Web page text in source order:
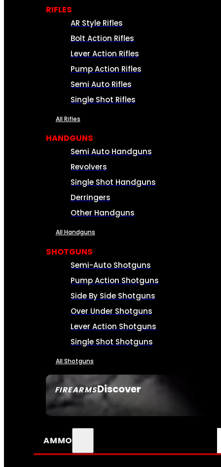
FIREARMSDiscover
SEE ALL FIREARMS
RIFLES
AR Style Rifles
Bolt Action Rifles
Lever Action Rifles
Pump Action Rifles
Semi Auto Rifles
Single Shot Rifles
All Rifles
HANDGUNS
Semi Auto Handguns
Revolvers
Single Shot Handguns
Derringers
Other Handguns
All Handguns
SHOTGUNS
Semi-Auto Shotguns
Pump Action Shotguns
Side By Side Shotguns
Over Under Shotguns
Lever Action Shotguns
Single Shot Shotguns
All Shotguns
AMMO